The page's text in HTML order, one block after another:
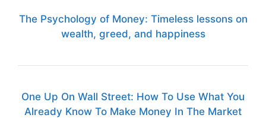
The Psychology of Money: Timeless lessons on
wealth, greed, and happiness
One Up On Wall Street: How To Use What You
Already Know To Make Money In The Market